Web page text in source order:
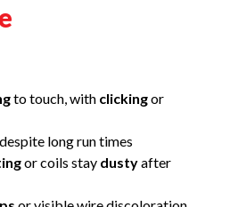
to touch, with clickingor
long run times
or coils stay dustyafter